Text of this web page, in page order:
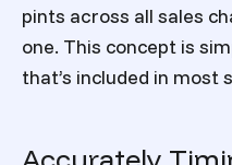
pints across all sales
one. This concept is
that’s included in most